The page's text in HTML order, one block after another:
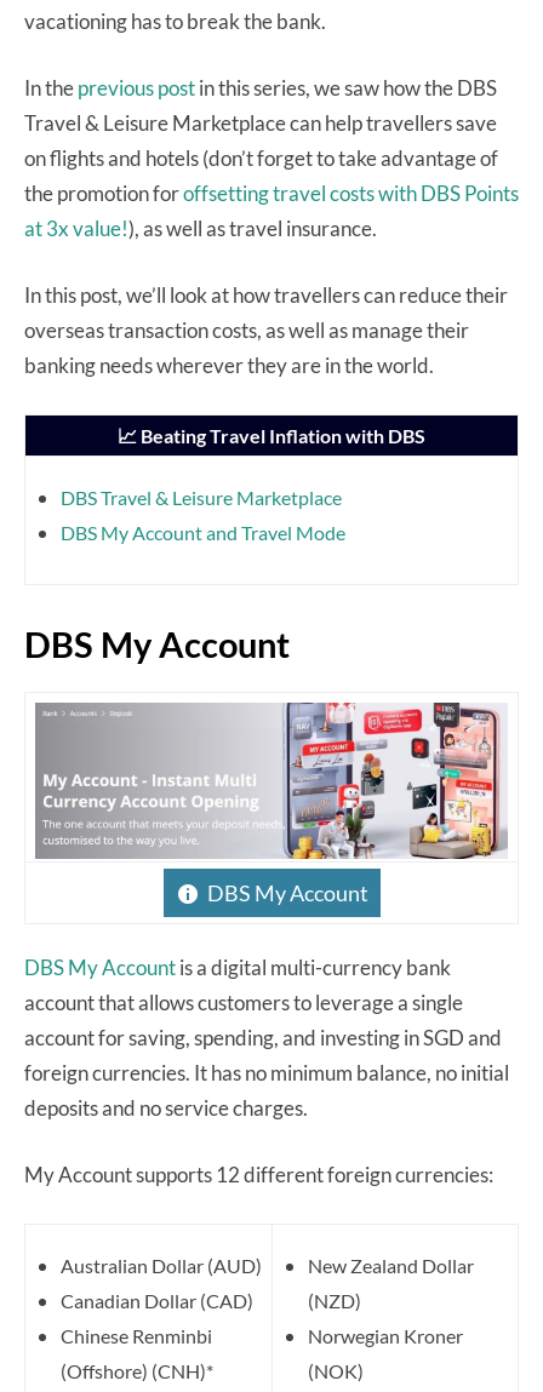
vacationing has to break the bank.
In theprevious postin this series, we saw how the DBS
Travel & Leisure Marketplace can help travellers save
on flights and hotels (don’t forget to take advantage of
the promotion foroffsetting travel costs with DBS Points
at 3x value!), as well as travel insurance.
In this post, we’ll look at how travellers can reduce their
overseas transaction costs, as well as manage their
banking needs wherever they are in the world.
📈 Beating Travel Inflation with DBS
DBS Travel & Leisure Marketplace
DBS My Account and Travel Mode
DBS My Account
DBS My Account
DBS My Accountis a digital multi-currency bank
account that allows customers to leverage a single
account for saving, spending, and investing in SGD and
foreign currencies. It has no minimum balance, no initial
deposits and no service charges.
My Account supports 12 different foreign currencies:
Australian Dollar (AUD)
Canadian Dollar (CAD)
Chinese Renminbi
(Offshore) (CNH)*
New Zealand Dollar
(NZD)
Norwegian Kroner
(NOK)